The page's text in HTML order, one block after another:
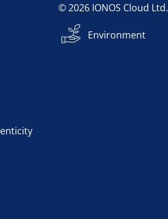
© 2026 IONOS Cloud Ltd.
Environment